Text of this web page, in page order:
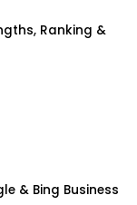
Ranking &
& Bing Business